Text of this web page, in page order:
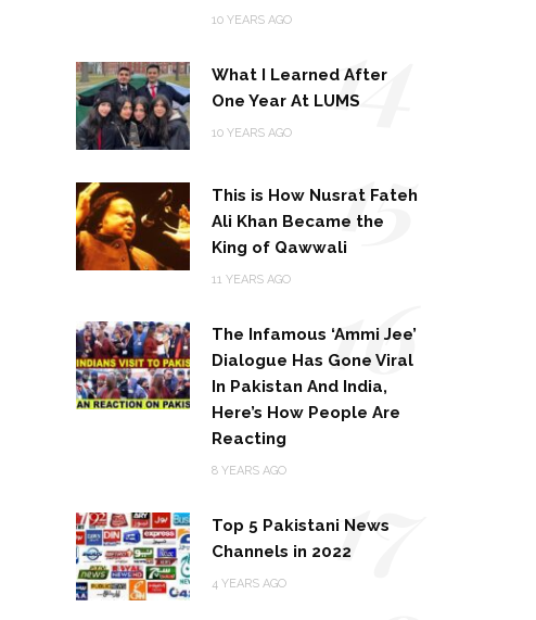
10 YEARS AGO
What I Learned After
One Year At LUMS
10 YEARS AGO 14
This is How Nusrat Fateh
Ali Khan Became the
King of Qawwali
11 YEARS AGO
15
The Infamous ‘Ammi Jee’
Dialogue Has Gone Viral
In Pakistan And India,
Here’s How People Are
Reacting
8 YEARS AGO
16
Top 5 Pakistani News
Channels in 2022
4 YEARS AGO 17